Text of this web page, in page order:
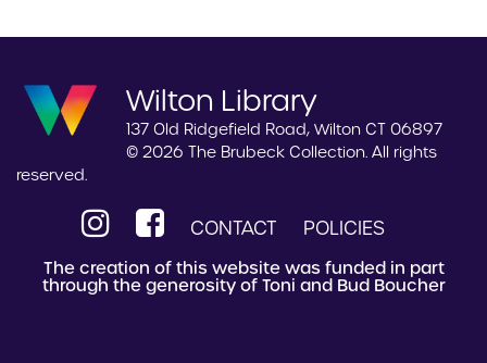
Wilton Library
137 Old Ridgefield Road, Wilton CT 06897
© 2026 The Brubeck Collection. All rights
reserved.
CONTACT POLICIES
The creation of this website was funded in part
through the generosity of Toni and Bud Boucher